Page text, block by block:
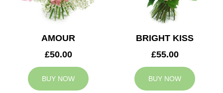
AMOUR
£50.00
BUY NOW
BRIGHT KISS
£55.00
BUY NOW